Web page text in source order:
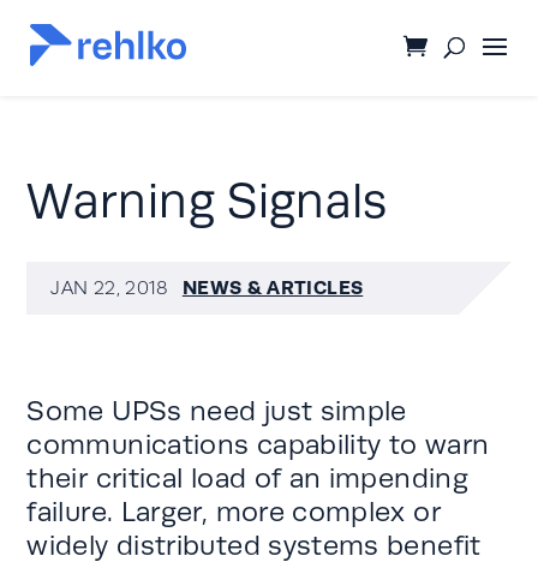
Warning Signals
JAN 22, 2018 NEWS & ARTICLES
Some UPSs need just simple
communications capability to warn
their critical load of an impending
failure. Larger, more complex or
widely distributed systems benefit